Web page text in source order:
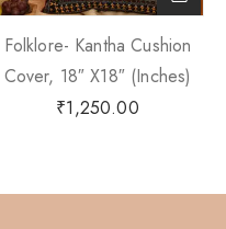
Folklore- Kantha Cushion
Cover, 18″ X18″ (Inches)
₹1,250.00